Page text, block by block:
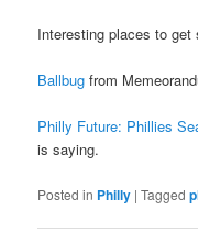
Interesting places to get
Ballbug from
Philly Future: Phillies
is saying.
Posted in Philly |Tagged